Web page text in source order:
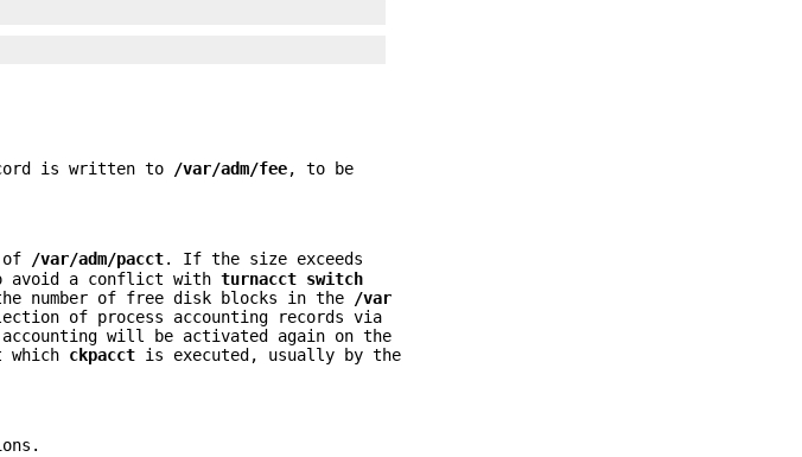
is written to /var/adm/fee, to be
/var/adm/pacct. If the size exceeds
avoid a conflict withturnacct switch
number of free disk blocks in the
/var
of process accounting records via
will be activated again on the
ckpacct is executed, usually by the